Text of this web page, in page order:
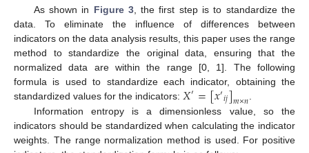
As shown in Figure 3, the first step is to standardize the
data. To eliminate the influence of differences between
indicators on the data analysis results, this paper uses the range
method to standardize the original data, ensuring that the
normalized data are within the range [0, 1]. The following
formula is used to standardize each indicator, obtaining the
standardized values for the indicators: 𝑋′=[𝑥′𝑖𝑗]𝑚×𝑛
Information entropy is a dimensionless value, so the
indicators should be standardized when calculating the indicator
weights. The range normalization method is used. For positive